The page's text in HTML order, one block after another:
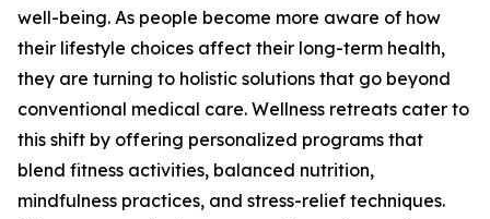
well-being. As people become more aware of how
their lifestyle choices affect their long-term health,
they are turning to holistic solutions that go beyond
conventional medical care. Wellness retreats cater to
this shift by offering personalized programs that
blend fitness activities, balanced nutrition,
mindfulness practices, and stress-relief techniques.